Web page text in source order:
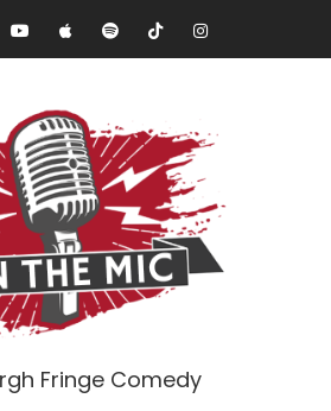
Fringe Comedy